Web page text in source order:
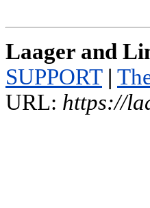
Laager and
SUPPORT |
URL: https://